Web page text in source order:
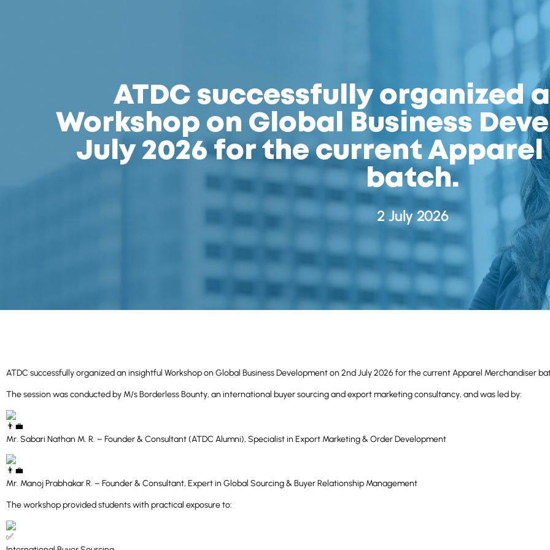
ATDC successfully organized
Workshop on Global Business
July 2026 for the current
batch.
2 July 2026
ATDC successfully organized an insightful Workshop on Global Business Development on 2nd July 2026 for the current Apparel Merchandiser
The session was conducted by M/s Borderless Bounty, an international buyer sourcing and export marketing consultancy, and was led by:
Mr. Sabari Nathan M. R. – Founder & Consultant (ATDC Alumni), Specialist in Export Marketing & Order Development
Mr. Manoj Prabhakar R. – Founder & Consultant, Expert in Global Sourcing & Buyer Relationship Management
The workshop provided students with practical exposure to: